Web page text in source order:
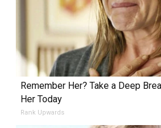
Remember Her? Take a Deep
Her Today
Rank Upwards